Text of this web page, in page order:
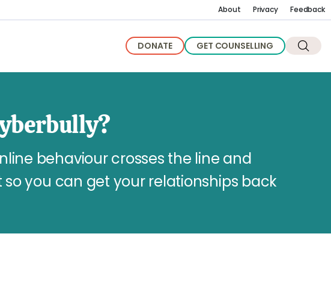
About Privacy Feedback
DONATE GET COUNSELLING
behaviour crosses the line and
you can get your relationships back